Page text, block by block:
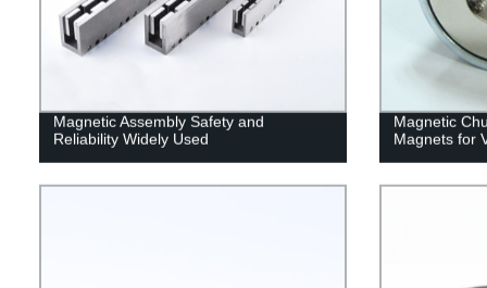
Magnetic Assembly Safety and
Reliability Widely Used
Magnetic
Magnets for